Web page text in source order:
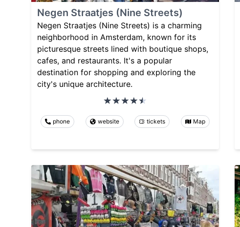
Negen Straatjes (Nine Streets)
Negen Straatjes (Nine Streets) is a charming
neighborhood in Amsterdam, known for its
picturesque streets lined with boutique shops,
cafes, and restaurants. It's a popular
destination for shopping and exploring the
city's unique architecture.
phone website tickets Map